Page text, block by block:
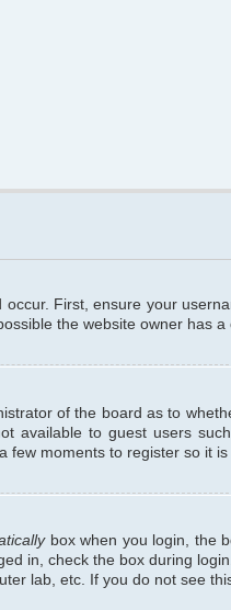
First, ensure your
the website owner has
of the board as to
available to guest users
few moments to register so it
box when you login, the
in, check the box during
lab, etc. If you do not see